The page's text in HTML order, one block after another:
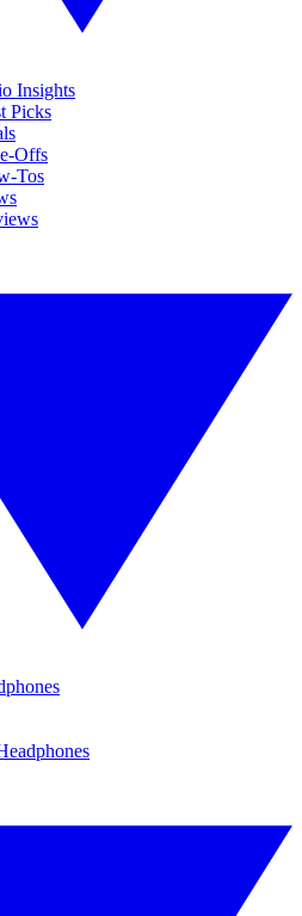
Insights
Picks
Offs
Tos